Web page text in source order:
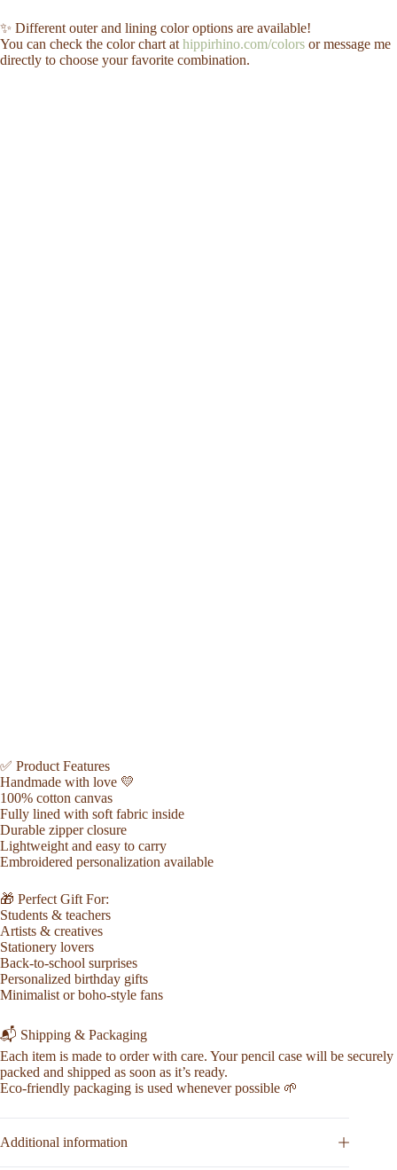
✨ Different outer and lining color options are available!
You can check the color chart at hippirhino.com/colors or message me
directly to choose your favorite combination.
✅ Product Features
Handmade with love 💛
100% cotton canvas
Fully lined with soft fabric inside
Durable zipper closure
Lightweight and easy to carry
Embroidered personalization available
🎁 Perfect Gift For:
Students & teachers
Artists & creatives
Stationery lovers
Back-to-school surprises
Personalized birthday gifts
Minimalist or boho-style fans
📬 Shipping & Packaging
Each item is made to order with care. Your pencil case will be securely
packed and shipped as soon as it’s ready.
Eco-friendly packaging is used whenever possible 🌱
Additional information